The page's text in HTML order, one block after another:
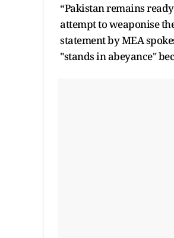
“Pakistan remains
attempt to weaponise
statement by MEA
"stands in abeyance"